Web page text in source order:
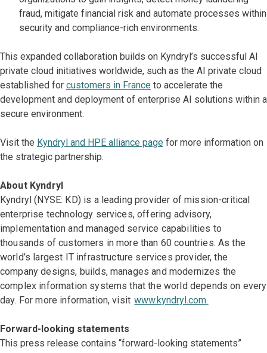
fraud, mitigate financial risk and automate processes within
security and compliance-rich environments.
This expanded collaboration builds on Kyndryl’s successful AI
private cloud initiatives worldwide, such as the AI private cloud
established for customers in France to accelerate the
development and deployment of enterprise AI solutions within a
secure environment.
Visit the Kyndryl and HPE alliance page for more information on
the strategic partnership.
About Kyndryl
Kyndryl (NYSE: KD) is a leading provider of mission-critical
enterprise technology services, offering advisory,
implementation and managed service capabilities to
thousands of customers in more than 60 countries. As the
world’s largest IT infrastructure services provider, the
company designs, builds, manages and modernizes the
complex information systems that the world depends on every
day. For more information, visitwww.kyndryl.com.
Forward-looking statements
This press release contains “forward-looking statements”